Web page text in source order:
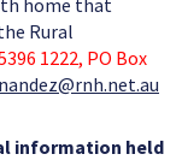
home that
Rural
1222, PO Box
information held